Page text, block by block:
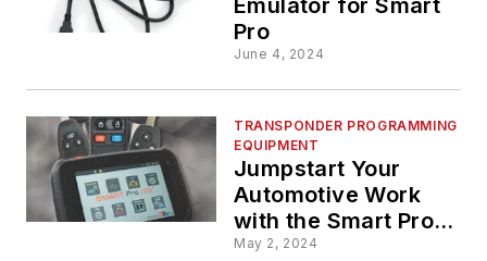
Emulator for Smart
Pro
June 4, 2024
TRANSPONDER PROGRAMMING
EQUIPMENT
Jumpstart Your
Automotive Work
with the Smart Pro
Lite
May 2, 2024